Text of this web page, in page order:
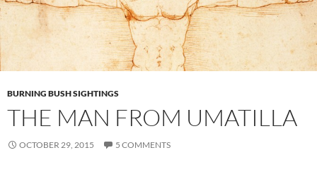
BURNING BUSH SIGHTINGS
THE MAN FROM UMATILLA
OCTOBER 29, 2015 5 COMMENTS